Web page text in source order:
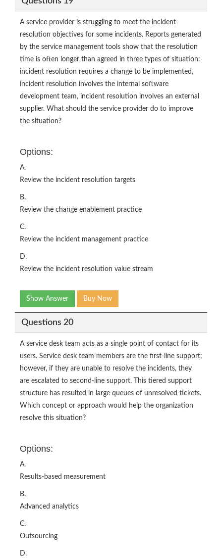
A service provider is struggling to meet the incident
resolution objectives for some incidents. Reports generated
by the service management tools show that the resolution
time is often longer than agreed in three types of situation:
incident resolution requires a change to be implemented,
incident resolution involves the internal software
development team, incident resolution involves an external
supplier. What should the service provider do to improve
the situation?
Options:
A.
Review the incident resolution targets
B.
Review the change enablement practice
C.
Review the incident management practice
D.
Review the incident resolution value stream
Show Answer Buy Now
Questions 20
A service desk team acts as a single point of contact for its
users. Service desk team members are the first-line support;
however, if they are unable to resolve the incidents, they
are escalated to second-line support. This tiered support
structure has resulted in large queues of unresolved tickets.
Which concept or approach would help the organization
resolve this situation?
Options:
A.
Results-based measurement
B.
Advanced analytics
C.
Outsourcing
D.